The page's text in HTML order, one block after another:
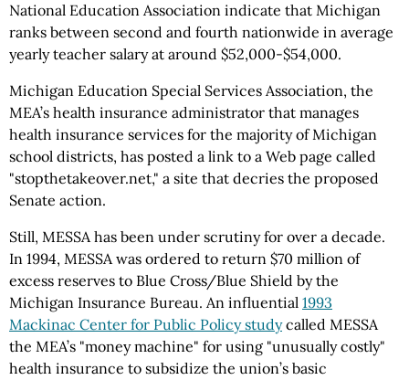
National Education Association indicate that Michigan
ranks between second and fourth nationwide in average
yearly teacher salary at around $52,000-$54,000.
Michigan Education Special Services Association, the
MEA’s health insurance administrator that manages
health insurance services for the majority of Michigan
school districts, has posted a link to a Web page called
"stopthetakeover.net," a site that decries the proposed
Senate action.
Still, MESSA has been under scrutiny for over a decade.
In 1994, MESSA was ordered to return $70 million of
excess reserves to Blue Cross/Blue Shield by the
Michigan Insurance Bureau. An influential 1993
Mackinac Center for Public Policy studycalled MESSA
the MEA’s "money machine" for using "unusually costly"
health insurance to subsidize the union’s basic